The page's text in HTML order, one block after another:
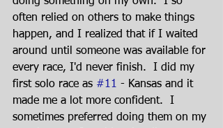
often relied on others to make things
happen, and I realized that if I waited
around until someone was available for
every race, I'd never finish.  I did my
first solo race as #11 - Kansas and it
made me a lot more confident.  I
sometimes preferred doing them on my